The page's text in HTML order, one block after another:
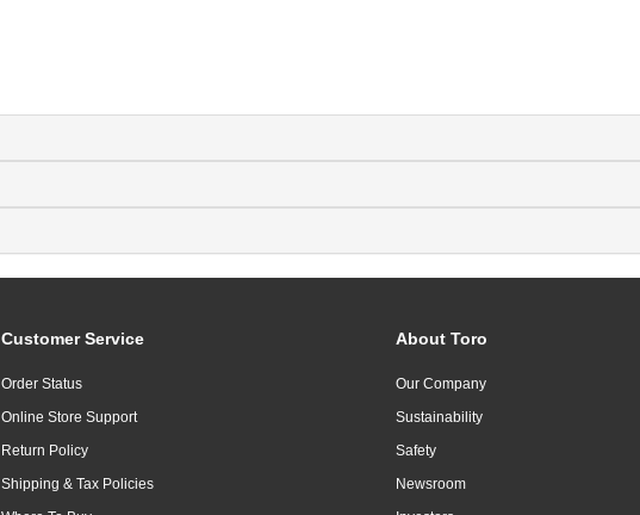
Customer Service
Order Status
Online Store Support
Return Policy
Shipping & Tax Policies
About Toro
Our Company
Sustainability
Safety
Newsroom